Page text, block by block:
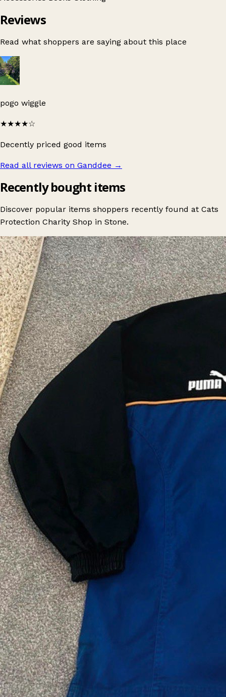
Reviews
Read what shoppers are saying about this place
pogo wiggle
★★★★☆
Decently priced good items
Read all reviews on Ganddee →
Recently bought items
Discover popular items shoppers recently found at Cats
Protection Charity Shop in Stone.